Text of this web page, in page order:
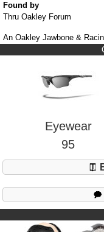
Found by
Thru Oakley Forum
An Oakley Jawbone &
Eyewear
95